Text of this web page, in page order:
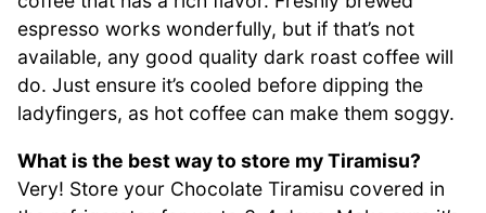
espresso works wonderfully, but if that’s not
available, any good quality dark roast coffee will
do. Just ensure it’s cooled before dipping the
ladyfingers, as hot coffee can make them soggy.
What is the best way to store my Tiramisu?
Very! Store your Chocolate Tiramisu covered in